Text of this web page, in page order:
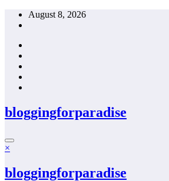
Skip
August 8, 2026
bloggingforparadise
×
bloggingforparadise